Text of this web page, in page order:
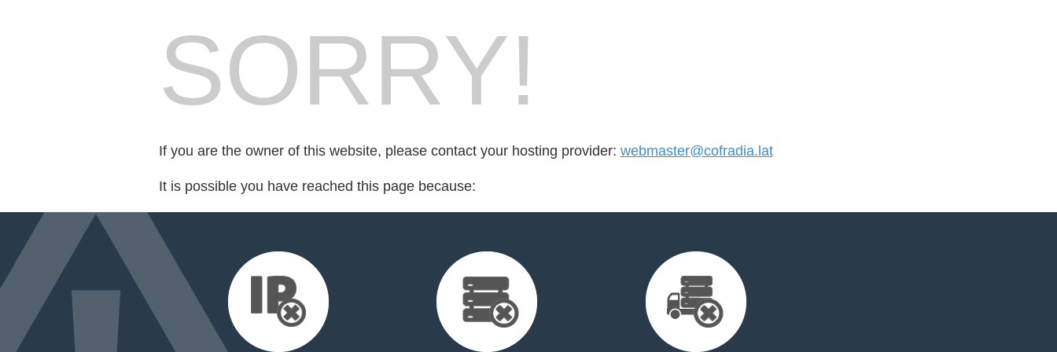
SORRY!
If you are the owner of this website, please contact your hosting provider: webmaster@cofradia.lat
It is possible you have reached this page because: